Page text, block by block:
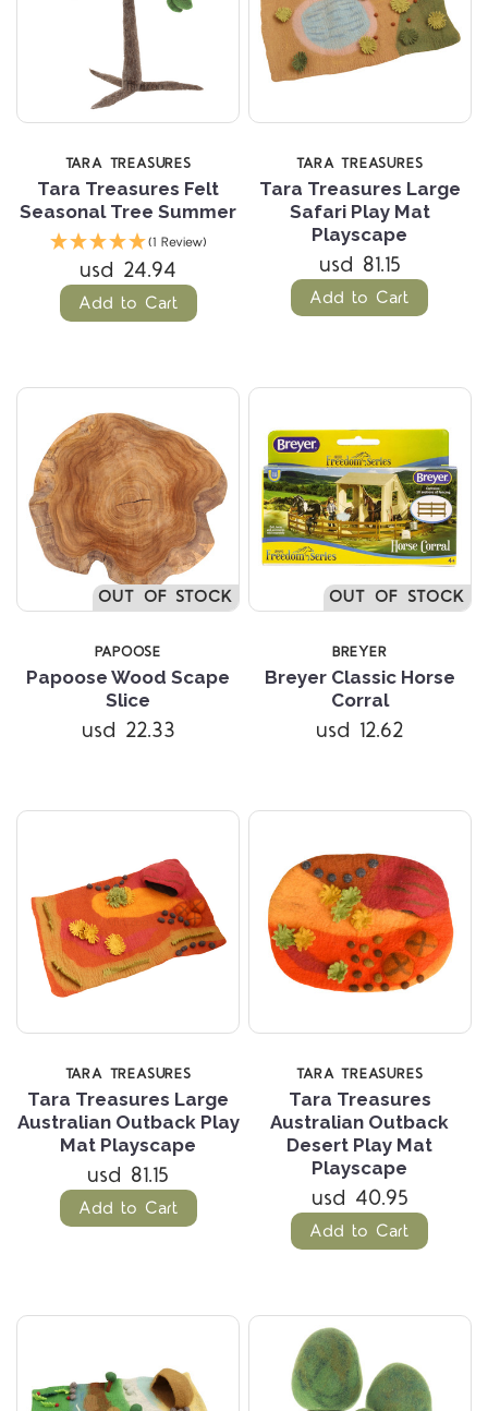
TARA TREASURES
Tara Treasures Felt
Seasonal Tree Summer
(1 Review)
usd 24.94
Add to Cart
TARA TREASURES
Tara Treasures Large
Safari Play Mat
Playscape
usd 81.15
Add to Cart
OUT OF STOCK
PAPOOSE
Papoose Wood Scape
Slice
usd 22.33
OUT OF STOCK
BREYER
Breyer Classic Horse
Corral
usd 12.62
TARA TREASURES
Tara Treasures Large
Australian Outback Play
Mat Playscape
usd 81.15
Add to Cart
TARA TREASURES
Tara Treasures
Australian Outback
Desert Play Mat
Playscape
usd 40.95
Add to Cart